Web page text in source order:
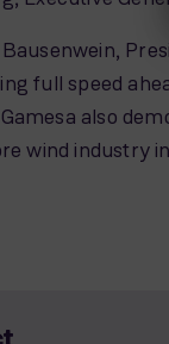
full speed
also
wind industry